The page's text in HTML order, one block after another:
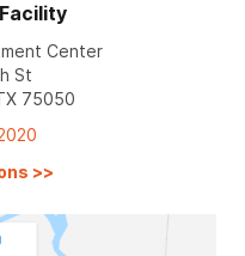
Center
St
75050
>>